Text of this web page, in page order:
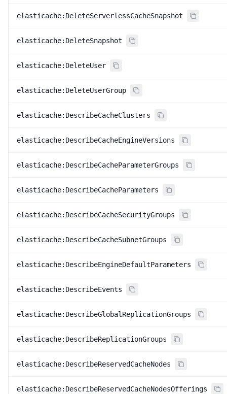
elasticache:DeleteServerlessCacheSnapshot
elasticache:DeleteSnapshot
elasticache:DeleteUser
elasticache:DeleteUserGroup
elasticache:DescribeCacheClusters
elasticache:DescribeCacheEngineVersions
elasticache:DescribeCacheParameterGroups
elasticache:DescribeCacheParameters
elasticache:DescribeCacheSecurityGroups
elasticache:DescribeCacheSubnetGroups
elasticache:DescribeEngineDefaultParameters
elasticache:DescribeEvents
elasticache:DescribeGlobalReplicationGroups
elasticache:DescribeReplicationGroups
elasticache:DescribeReservedCacheNodes
elasticache:DescribeReservedCacheNodesOfferings